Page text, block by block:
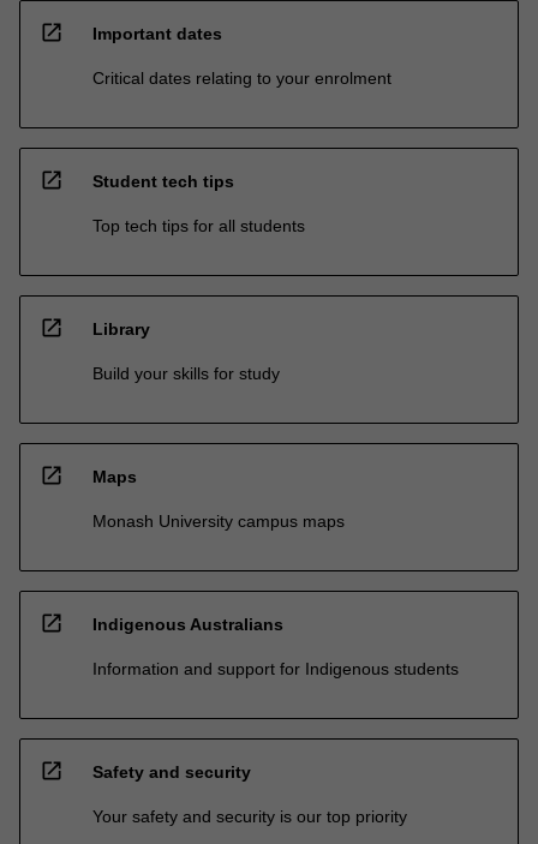
open_in_new Important dates
Critical dates relating to your enrolment
open_in_new Student tech tips
Top tech tips for all students
open_in_new Library
Build your skills for study
open_in_new Maps
Monash University campus maps
open_in_new Indigenous Australians
Information and support for Indigenous students
open_in_new Safety and security
Your safety and security is our top priority